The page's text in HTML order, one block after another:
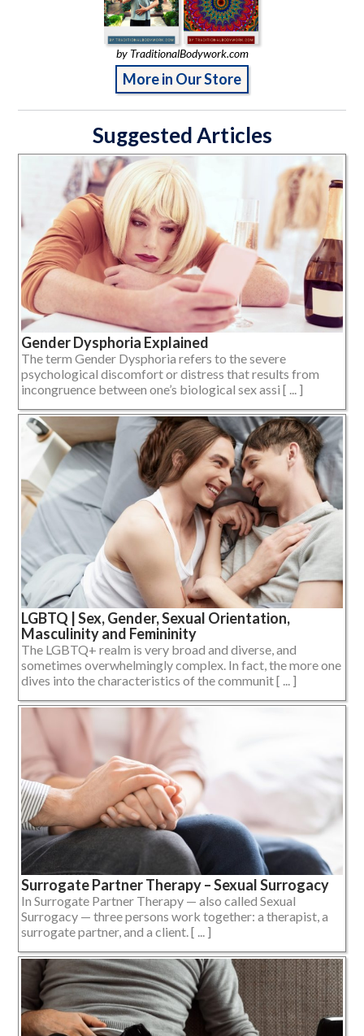
by TraditionalBodywork.com
More in Our Store
Suggested Articles
Gender Dysphoria Explained
The term Gender Dysphoria refers to the severe
psychological discomfort or distress that results from
incongruence between one’s biological sex assi [ ... ]
LGBTQ | Sex, Gender, Sexual Orientation,
Masculinity and Femininity
The LGBTQ+ realm is very broad and diverse, and
sometimes overwhelmingly complex. In fact, the more one
dives into the characteristics of the communit [ ... ]
Surrogate Partner Therapy – Sexual Surrogacy
In Surrogate Partner Therapy — also called Sexual
Surrogacy — three persons work together: a therapist, a
surrogate partner, and a client. [ ... ]